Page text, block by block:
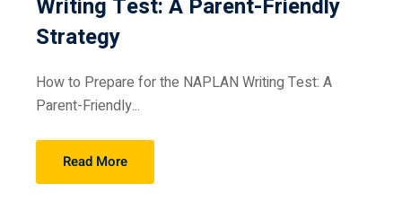
Writing Test: A Parent-Friendly
Strategy
How to Prepare for the NAPLAN Writing Test: A
Parent-Friendly...
Read More